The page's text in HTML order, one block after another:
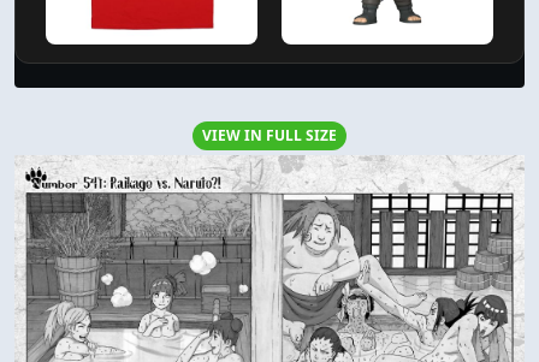
VIEW IN FULL SIZE